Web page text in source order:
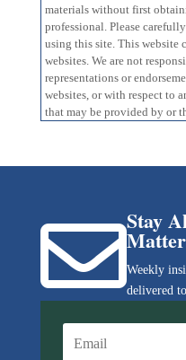
materials without first
professional. Please
using this site. This
websites. We are not
representations or
websites, or with respect to
that may be provided by or
Stay
Weekly
delivered
